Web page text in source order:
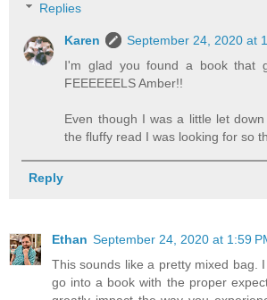
Replies
Karen
September 24, 2020 at
I'm glad you found a book that
FEEEEEELS Amber!!
Even though I was a little let
the fluffy read I was looking for so
Reply
Ethan September 24, 2020 at 1:59
This sounds like a pretty mixed bag.
go into a book with the proper